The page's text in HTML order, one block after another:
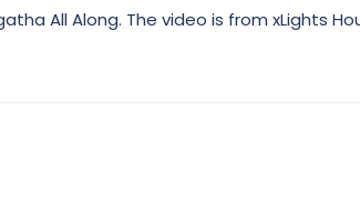
All Along. The video is from xLights